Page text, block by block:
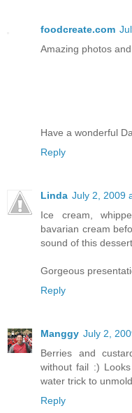
foodcreate.com
Amazing photos
Have a wonderful
Reply
Linda July 2, 2009
Ice cream,
bavarian cream
sound of this dessert.
Gorgeous
Reply
Manggy July 2,
Berries and
without fail :)
water trick to
Reply